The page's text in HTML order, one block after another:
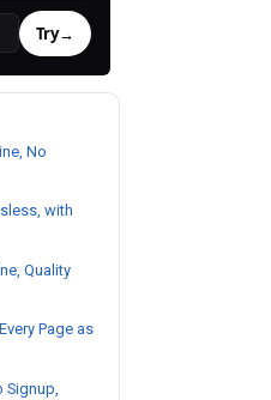
Try→
No
with
Quality
Page as
Signup,